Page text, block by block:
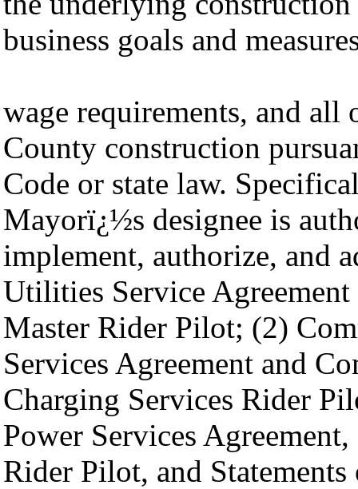
business goals and
wage requirements, and all
County construction
Code or state law.
Mayorï¿½s designee is
implement, authorize, and
Utilities Service
Master Rider Pilot; (2)
Services Agreement and
Charging Services Rider
Power Services
Rider Pilot, and